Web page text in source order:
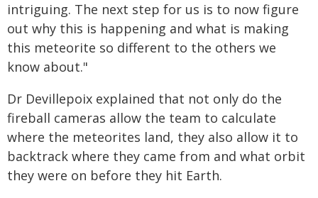
intriguing. The next step for us is to now figure
out why this is happening and what is making
this meteorite so different to the others we
know about."
Dr Devillepoix explained that not only do the
fireball cameras allow the team to calculate
where the meteorites land, they also allow it to
backtrack where they came from and what orbit
they were on before they hit Earth.